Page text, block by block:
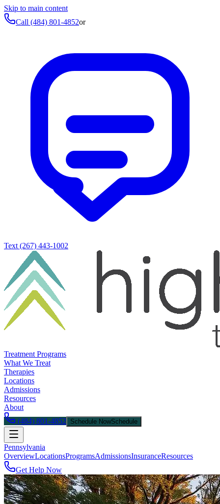
Skip to main content
Call (484) 801-4852or
Text (267) 443-1002
Treatment Programs
What We Treat
Therapies
Locations
Admissions
Resources
About
(484) 801-4852
Schedule NowSchedule
Pennsylvania
OverviewLocationsProgramsAdmissionsInsuranceResources
Get Help Now